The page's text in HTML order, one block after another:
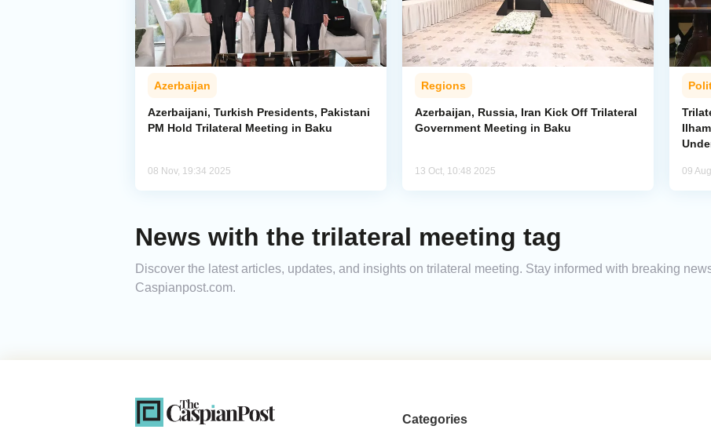
Azerbaijan
Azerbaijani, Turkish Presidents, Pakistani
PM Hold Trilateral Meeting in Baku
08 Nov, 19:34 2025
Regions
Azerbaijan, Russia, Iran Kick Off Trilateral
Government Meeting in Baku
13 Oct, 10:48 2025 09
News with the trilateral meeting tag
Discover the latest articles, updates, and insights on trilateral meeting. Stay informed with breaking
Caspianpost.com.
Categories